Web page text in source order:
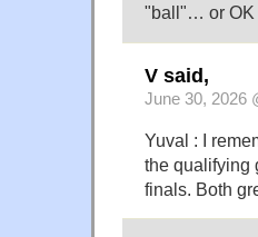
"ball"… or OK
V said,
June 30, 2026
Yuval : I
the qualifying
finals. Both